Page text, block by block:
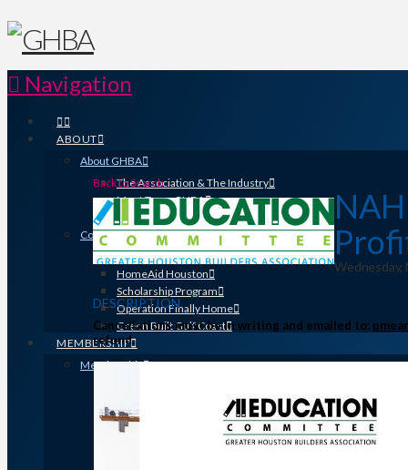
Navigation
ABOUT
About GHBA
The Association & The Industry
Meet Team GHBA
Leadership
Community Outreach & Charity Work
Benefit Homes Project
HomeAid Houston
Scholarship Program
Operation Finally Home
Green Built Gulf Coast
MEMBERSHIP
Membership
Why Join? Benefits of Membership
Member Discounts and Savings
Membership Application
Back to Search
Wednesday,
DESCRIPTION
Cancellations must be in writing and emailed to:
refund.